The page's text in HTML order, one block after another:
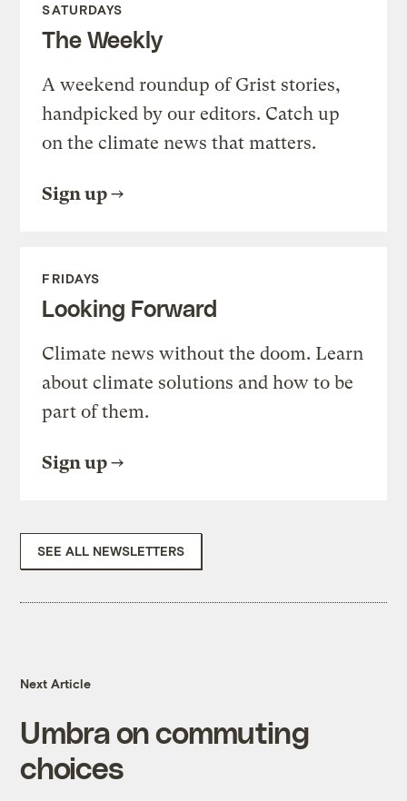
SATURDAYS
The Weekly
A weekend roundup of Grist stories,
handpicked by our editors. Catch up
on the climate news that matters.
Sign up
FRIDAYS
Looking Forward
Climate news without the doom. Learn
about climate solutions and how to be
part of them.
Sign up
SEE ALL NEWSLETTERS
Next Article
Umbra on commuting
choices